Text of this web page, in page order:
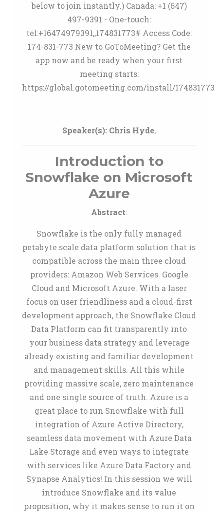
below to join instantly.) Canada: +1 (647)
497-9391 - One-touch:
tel:+16474979391,,174831773# Access Code:
174-831-773 New to GoToMeeting? Get the
app now and be ready when your first
meeting starts:
https://global.gotomeeting.com/install/174831773
Speaker(s): Chris Hyde,
Introduction to
Snowflake on Microsoft
Azure
Abstract:
Snowflake is the only fully managed
petabyte scale data platform solution that is
compatible across the main three cloud
providers: Amazon Web Services. Google
Cloud and Microsoft Azure. With a laser
focus on user friendliness and a cloud-first
development approach, the Snowflake Cloud
Data Platform can fit transparently into
your business data strategy and leverage
already existing and familiar development
and management skills. All this while
providing massive scale, zero maintenance
and one single source of truth. Azure is a
great place to run Snowflake with full
integration of Azure Active Directory,
seamless data movement with Azure Data
Lake Storage and even ways to integrate
with services like Azure Data Factory and
Synapse Analytics! In this session we will
introduce Snowflake and its value
proposition, why it makes sense to run it on